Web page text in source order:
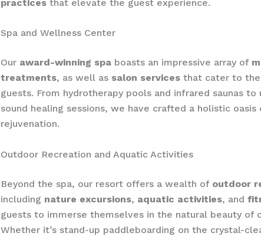
practices that elevate the guest experience.
Spa and Wellness Center
Our award-winning spa boasts an impressive array of
treatments, as well as salon services that cater to
guests. From hydrotherapy pools and infrared saunas
sound healing sessions, we have crafted a holistic oasis
rejuvenation.
Outdoor Recreation and Aquatic Activities
Beyond the spa, our resort offers a wealth of outdoor
including nature excursions, aquatic activities, and
guests to immerse themselves in the natural beauty of
Whether it’s stand-up paddleboarding on the crystal-